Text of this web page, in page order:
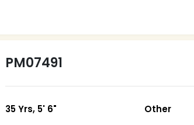
PM07491
35 Yrs, 5' 6"
Other